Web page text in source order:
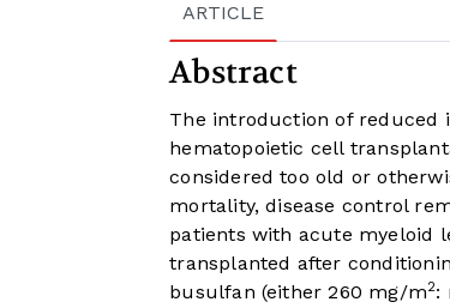
ARTICLE
Abstract
The introduction of reduced
hematopoietic cell
considered too old or
mortality, disease control
patients with acute myeloid
transplanted after
busulfan (either 260 mg/m2: